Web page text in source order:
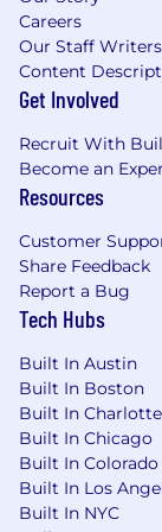
and
pay program
recruiter can
hiring
our
basis of
or identity,
citizenship,
disability
protected by
don't
description.
Careers
Our Staff Writers
Content
Get Involved
Recruit With
Become an
Resources
Customer
Share Feedback
Report a Bug
Tech Hubs
Built In Austin
Built In Boston
Built In Charlotte
Built In Chicago
Built In Colorado
Built In Los
Built In NYC